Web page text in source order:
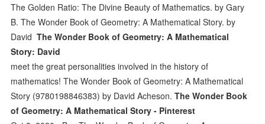
The Golden Ratio: The Divine Beauty of Mathematics. by Gary
B. The Wonder Book of Geometry: A Mathematical Story. by
DavidThe Wonder Book of Geometry: A Mathematical
Story: David
meet the great personalities involved in the history of
mathematics! The Wonder Book of Geometry: A Mathematical
Story (9780198846383) by David Acheson.The Wonder Book
of Geometry: A Mathematical Story - Pinterest